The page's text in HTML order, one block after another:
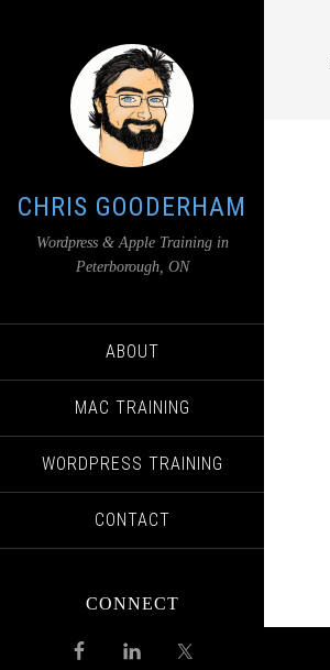
CHRIS GOODERHAM
Wordpress & Apple Training in
Peterborough, ON
ABOUT
MAC TRAINING
WORDPRESS TRAINING
CONTACT
CONNECT